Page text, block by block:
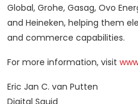
Global, Grohe, Gasag, Ovo
and Heineken, helping them
and commerce capabilities.
For more information, visit
Eric Jan C. van Putten